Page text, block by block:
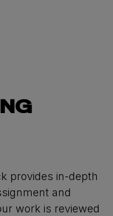
provides in-depth
and
work is reviewed